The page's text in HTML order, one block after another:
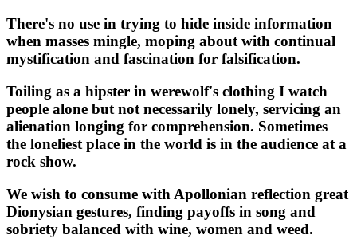
There's no use in trying to hide inside information
when masses mingle, moping about with continual
mystification and fascination for falsification.
Toiling as a hipster in werewolf's clothing I watch
people alone but not necessarily lonely, servicing an
alienation longing for comprehension. Sometimes
the loneliest place in the world is in the audience at a
rock show.
We wish to consume with Apollonian reflection great
Dionysian gestures, finding payoffs in song and
sobriety balanced with wine, women and weed.